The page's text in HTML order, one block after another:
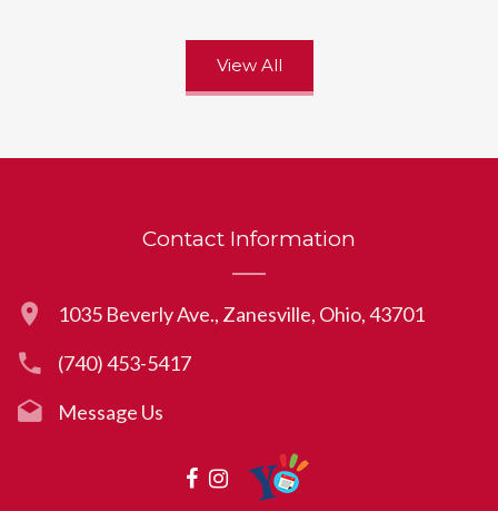
View All
Contact Information
1035 Beverly Ave., Zanesville, Ohio, 43701
(740) 453-5417
Message Us